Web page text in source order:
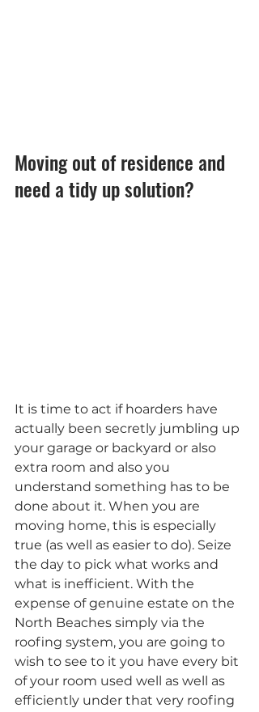
Moving out of residence and
need a tidy up solution?
It is time to act if hoarders have
actually been secretly jumbling up
your garage or backyard or also
extra room and also you
understand something has to be
done about it. When you are
moving home, this is especially
true (as well as easier to do). Seize
the day to pick what works and
what is inefficient. With the
expense of genuine estate on the
North Beaches simply via the
roofing system, you are going to
wish to see to it you have every bit
of your room used well as well as
efficiently under that very roofing